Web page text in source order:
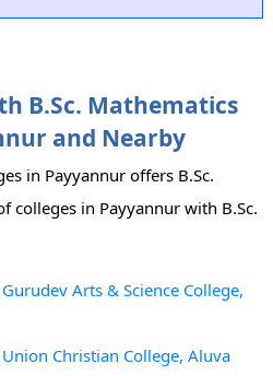
B.Sc. Mathematics
and Nearby
in Payyannur offers B.Sc.
colleges in Payyannur with B.Sc.
Arts & Science College,
Christian College, Aluva